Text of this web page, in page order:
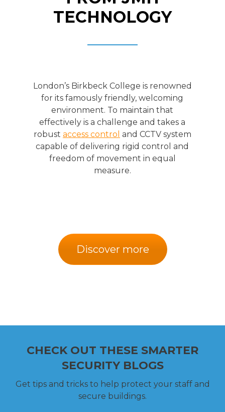
TECHNOLOGY
London’s Birkbeck College is renowned
for its famously friendly, welcoming
environment. To maintain that
effectively is a challenge and takes a
robust access control and CCTV system
capable of delivering rigid control and
freedom of movement in equal
measure.
Discover more
CHECK OUT THESE SMARTER
SECURITY BLOGS
Get tips and tricks to help protect your staff and
secure buildings.